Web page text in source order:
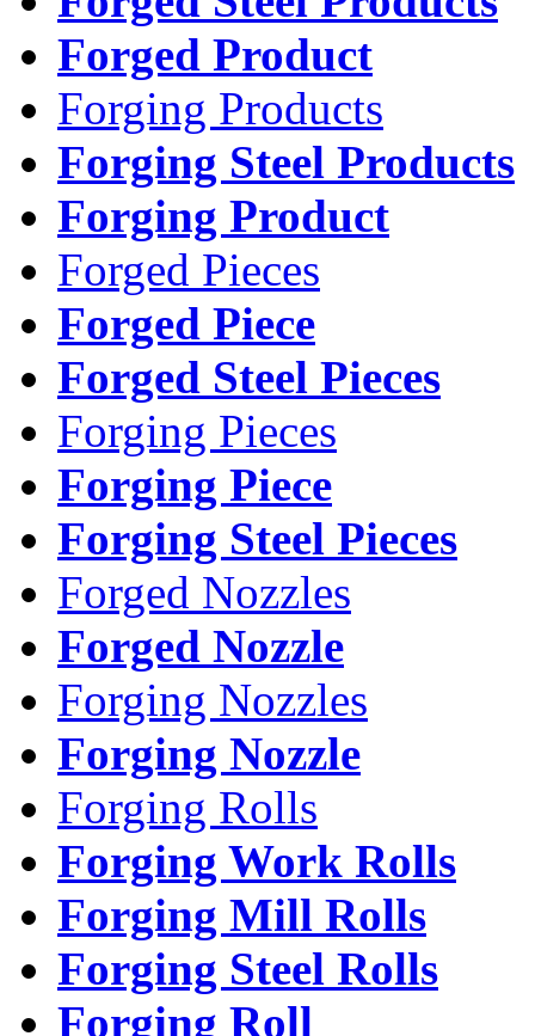
Forged Product
Forging Products
Forging Steel Products
Forging Product
Forged Pieces
Forged Piece
Forged Steel Pieces
Forging Pieces
Forging Piece
Forging Steel Pieces
Forged Nozzles
Forged Nozzle
Forging Nozzles
Forging Nozzle
Forging Rolls
Forging Work Rolls
Forging Mill Rolls
Forging Steel Rolls
Forging Roll